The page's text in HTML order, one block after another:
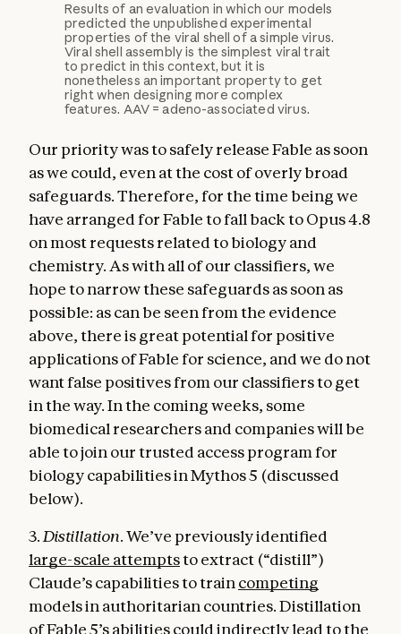
Results of an evaluation in which our models
predicted the unpublished experimental
properties of the viral shell of a simple virus.
Viral shell assembly is the simplest viral trait
to predict in this context, but it is
nonetheless an important property to get
right when designing more complex
features. AAV = adeno-associated virus.
Our priority was to safely release Fable as soon
as we could, even at the cost of overly broad
safeguards. Therefore, for the time being we
have arranged for Fable to fall back to Opus 4.8
on most requests related to biology and
chemistry. As with all of our classifiers, we
hope to narrow these safeguards as soon as
possible: as can be seen from the evidence
above, there is great potential for positive
applications of Fable for science, and we do not
want false positives from our classifiers to get
in the way. In the coming weeks, some
biomedical researchers and companies will be
able to join our trusted access program for
biology capabilities in Mythos 5 (discussed
below).
3. Distillation. We’ve previously identified
large-scale attemptsto extract (“distill”)
Claude’s capabilities to train competing
models in authoritarian countries. Distillation
of Fable 5’s abilities could indirectly lead to the